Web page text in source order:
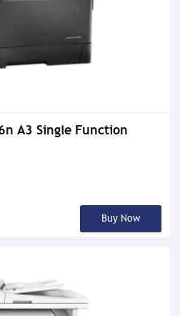
A3 Single Function
Buy Now